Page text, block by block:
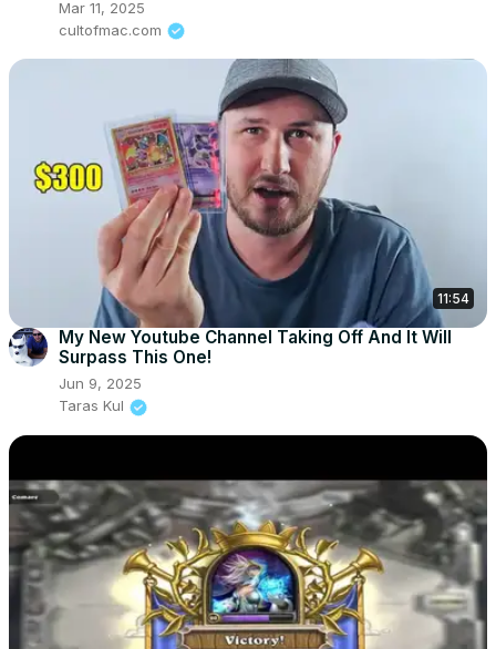
Mar 11, 2025
cultofmac.com
11:54
My New Youtube Channel Taking Off And It Will
Surpass This One!
Jun 9, 2025
Taras Kul